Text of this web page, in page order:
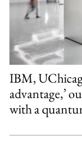
IBM,
advantage,’
with a